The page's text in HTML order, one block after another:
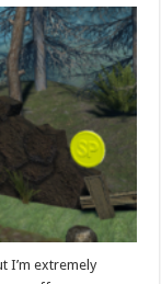
I’m extremely